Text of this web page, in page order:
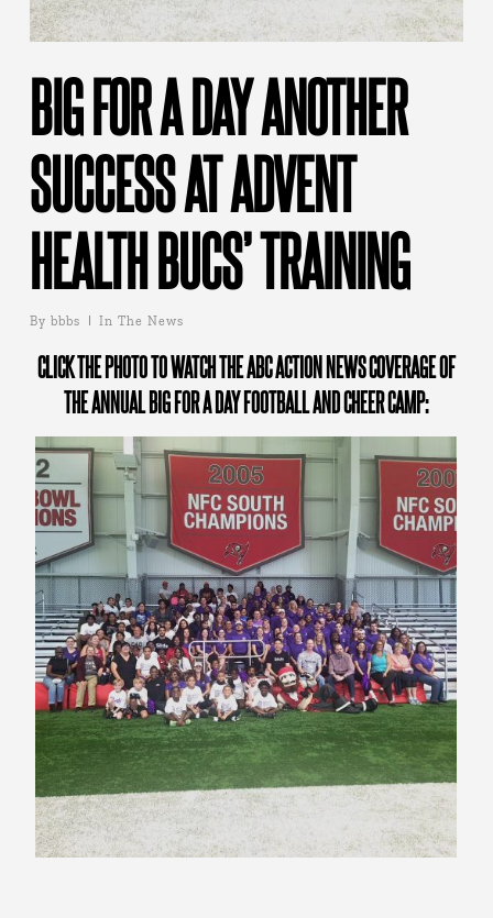
BIG FOR A DAY ANOTHER
SUCCESS AT ADVENT
HEALTH BUCS’ TRAINING
By bbbs In The News
CLICK THE PHOTO TO WATCH THE ABC ACTION NEWS COVERAGE OF
THE ANNUAL BIG FOR A DAY FOOTBALL AND CHEER CAMP: